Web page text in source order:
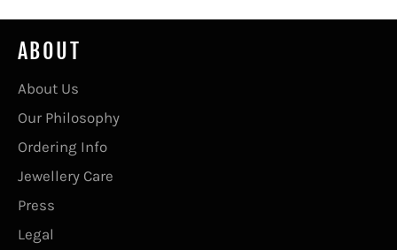
ABOUT
About Us
Our Philosophy
Ordering Info
Jewellery Care
Press
Legal